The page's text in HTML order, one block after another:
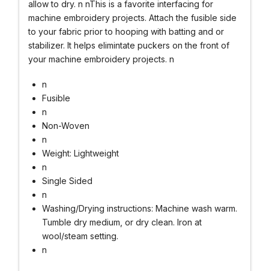
allow to dry. n nThis is a favorite interfacing for
machine embroidery projects. Attach the fusible side
to your fabric prior to hooping with batting and or
stabilizer. It helps elimintate puckers on the front of
your machine embroidery projects. n
n
Fusible
n
Non-Woven
n
Weight: Lightweight
n
Single Sided
n
Washing/Drying instructions: Machine wash warm.
Tumble dry medium, or dry clean. Iron at
wool/steam setting.
n